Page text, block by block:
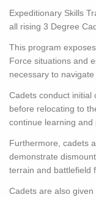
Expeditionary Skills
all rising 3 Degree
This program
Force situations and
necessary to
Cadets conduct initial
before relocating to
continue learning and
Furthermore, cadets
demonstrate
terrain and battlefield
Cadets are also